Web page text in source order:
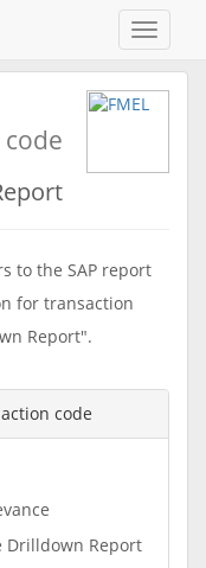
ein-/
code
to the SAP report
for transaction
Report".
code
Drilldown Report